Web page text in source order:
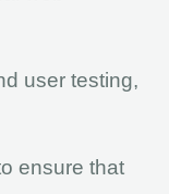
user testing,
ensure that